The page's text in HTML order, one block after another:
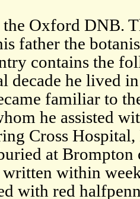
the Oxford DNB.
father the
contains the
decade he lived
familiar to
he assisted
Cross
at Brompton
within
with red